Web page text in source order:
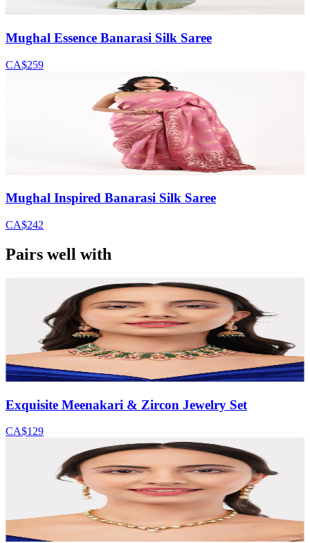
Mughal Essence Banarasi Silk Saree
CA$259
Mughal Inspired Banarasi Silk Saree
CA$242
Pairs well with
Exquisite Meenakari & Zircon Jewelry Set
CA$129